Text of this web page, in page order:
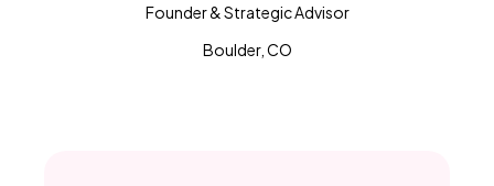
Founder & Strategic Advisor
Boulder, CO